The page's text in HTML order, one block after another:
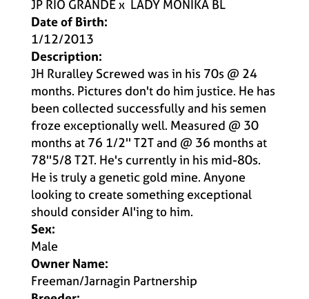
JP RIO GRANDEx LADY MONIKA BL
Date of Birth:
1/12/2013
Description:
JH Ruralley Screwed was in his 70s @ 24
months. Pictures don't do him justice. He has
been collected successfully and his semen
froze exceptionally well. Measured @ 30
months at 76 1/2'' T2T and @ 36 months at
78''5/8 T2T. He's currently in his mid-80s.
He is truly a genetic gold mine. Anyone
looking to create something exceptional
should consider AI'ing to him.
Sex:
Male
Owner Name:
Freeman/Jarnagin Partnership